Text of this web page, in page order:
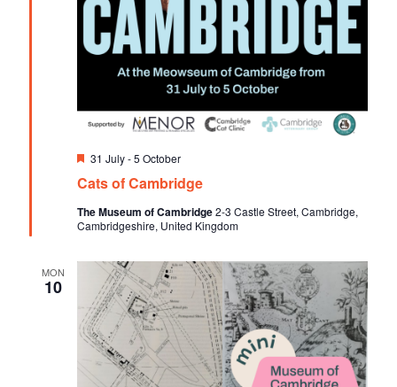
Cats of Cambridge
F
a
u
r
31 July-5 October
The Museum of Cambridge2-3 Castle Street, Cambridge,
Cambridgeshire, United Kingdom
MON
10